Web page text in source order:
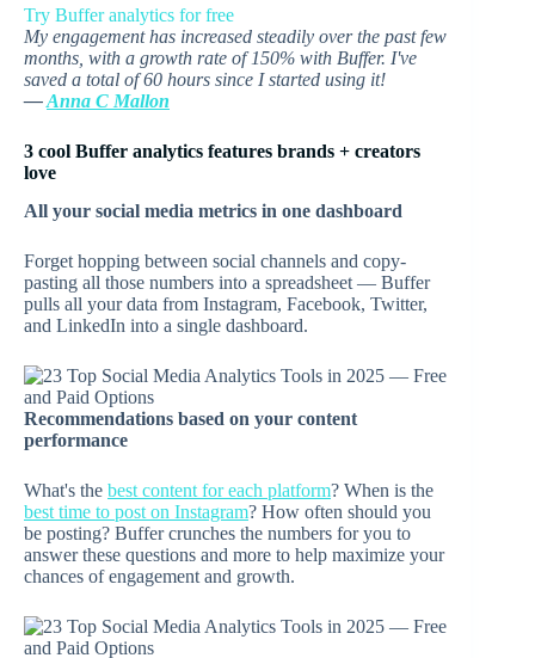
Try Buffer analytics for free
My engagement has increased steadily over the past few
months, with a growth rate of 150% with Buffer. I've
saved a total of 60 hours since I started using it!
—Anna C Mallon
3 cool Buffer analytics features brands + creators
love
All your social media metrics in one dashboard
Forget hopping between social channels and copy-
pasting all those numbers into a spreadsheet — Buffer
pulls all your data from Instagram, Facebook, Twitter,
and LinkedIn into a single dashboard.
Recommendations based on your content
performance
What's the best content for each platform? When is the
best time to post on Instagram? How often should you
be posting? Buffer crunches the numbers for you to
answer these questions and more to help maximize your
chances of engagement and growth.